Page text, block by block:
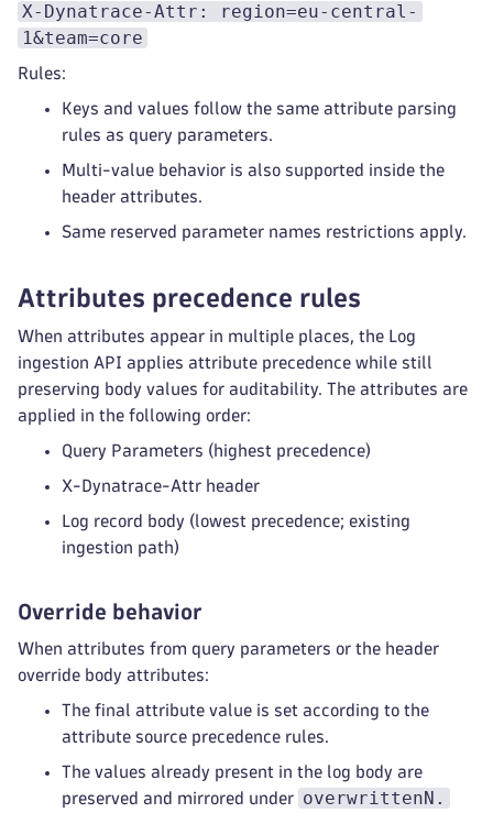
X-Dynatrace-Attr: region=eu-central-
1&team=core
Rules:
Keys and values follow the same attribute parsing
rules as query parameters.
Multi-value behavior is also supported inside the
header attributes.
Same reserved parameter names restrictions apply.
Attributes precedence rules
When attributes appear in multiple places, the Log
ingestion API applies attribute precedence while still
preserving body values for auditability. The attributes are
applied in the following order:
Query Parameters (highest precedence)
X-Dynatrace-Attr header
Log record body (lowest precedence; existing
ingestion path)
Override behavior
When attributes from query parameters or the header
override body attributes:
The final attribute value is set according to the
attribute source precedence rules.
The values already present in the log body are
preserved and mirrored under overwrittenN.